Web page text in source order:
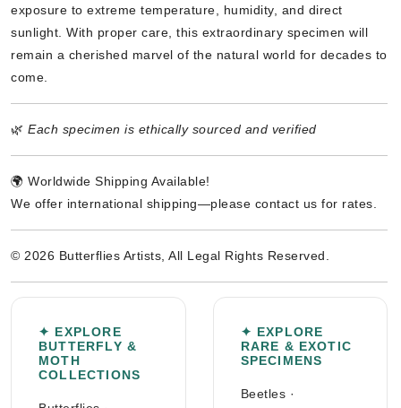
exposure to extreme temperature, humidity, and direct
sunlight. With proper care, this extraordinary specimen will
remain a cherished marvel of the natural world for decades to
come.
🌿 Each specimen is ethically sourced and verified
🌍 Worldwide Shipping Available!
We offer international shipping—please contact us for rates.
© 2026 Butterflies Artists, All Legal Rights Reserved.
✦ EXPLORE
BUTTERFLY &
MOTH
COLLECTIONS
✦ EXPLORE
RARE & EXOTIC
SPECIMENS
Beetles ·